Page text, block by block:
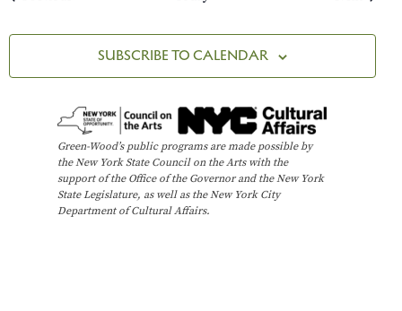
SUBSCRIBE TO CALENDAR
Green-Wood’s public programs are made possible by
the New York State Council on the Arts with the
support of the Office of the Governor and the New York
State Legislature, as well as the New York City
Department of Cultural Affairs.